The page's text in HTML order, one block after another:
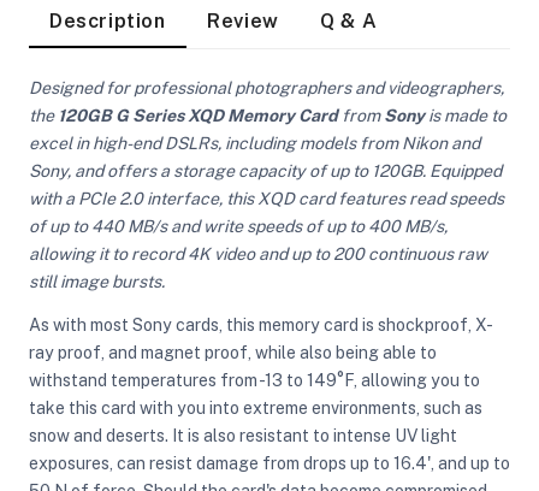
Camera Lights
Modifiers
Description Review Q & A
Designed for professional photographers and videographers,
the 120GB G Series XQD Memory CardfromSonyis made to
excel in high-end DSLRs, including models from Nikon and
Sony, and offers a storage capacity of up to 120GB. Equipped
with a PCIe 2.0 interface, this XQD card features read speeds
of up to 440 MB/s and write speeds of up to 400 MB/s,
allowing it to record 4K video and up to 200 continuous raw
still image bursts.
As with most Sony cards, this memory card is shockproof, X-
ray proof, and magnet proof, while also being able to
withstand temperatures from -13 to 149°F, allowing you to
take this card with you into extreme environments, such as
snow and deserts. It is also resistant to intense UV light
exposures, can resist damage from drops up to 16.4', and up to